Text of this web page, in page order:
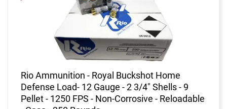
Rio Ammunition - Royal Buckshot Home
Defense Load- 12 Gauge - 2 3/4" Shells - 9
Pellet - 1250 FPS - Non-Corrosive - Reloadable